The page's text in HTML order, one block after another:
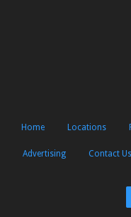
Home Locations
Advertising Contact Us